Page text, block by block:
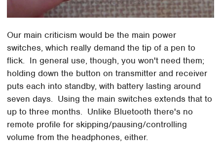
Our main criticism would be the main power
switches, which really demand the tip of a pen to
flick. In general use, though, you won't need them;
holding down the button on transmitter and receiver
puts each into standby, with battery lasting around
seven days. Using the main switches extends that to
up to three months. Unlike Bluetooth there's no
remote profile for skipping/pausing/controlling
volume from the headphones, either.